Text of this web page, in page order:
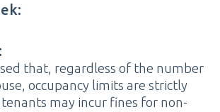
that, regardless of the number
occupancy limits are strictly
may incur fines for non-